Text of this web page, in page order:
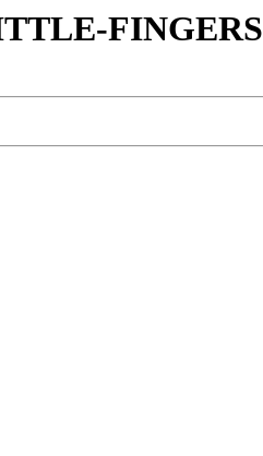
FINGERS